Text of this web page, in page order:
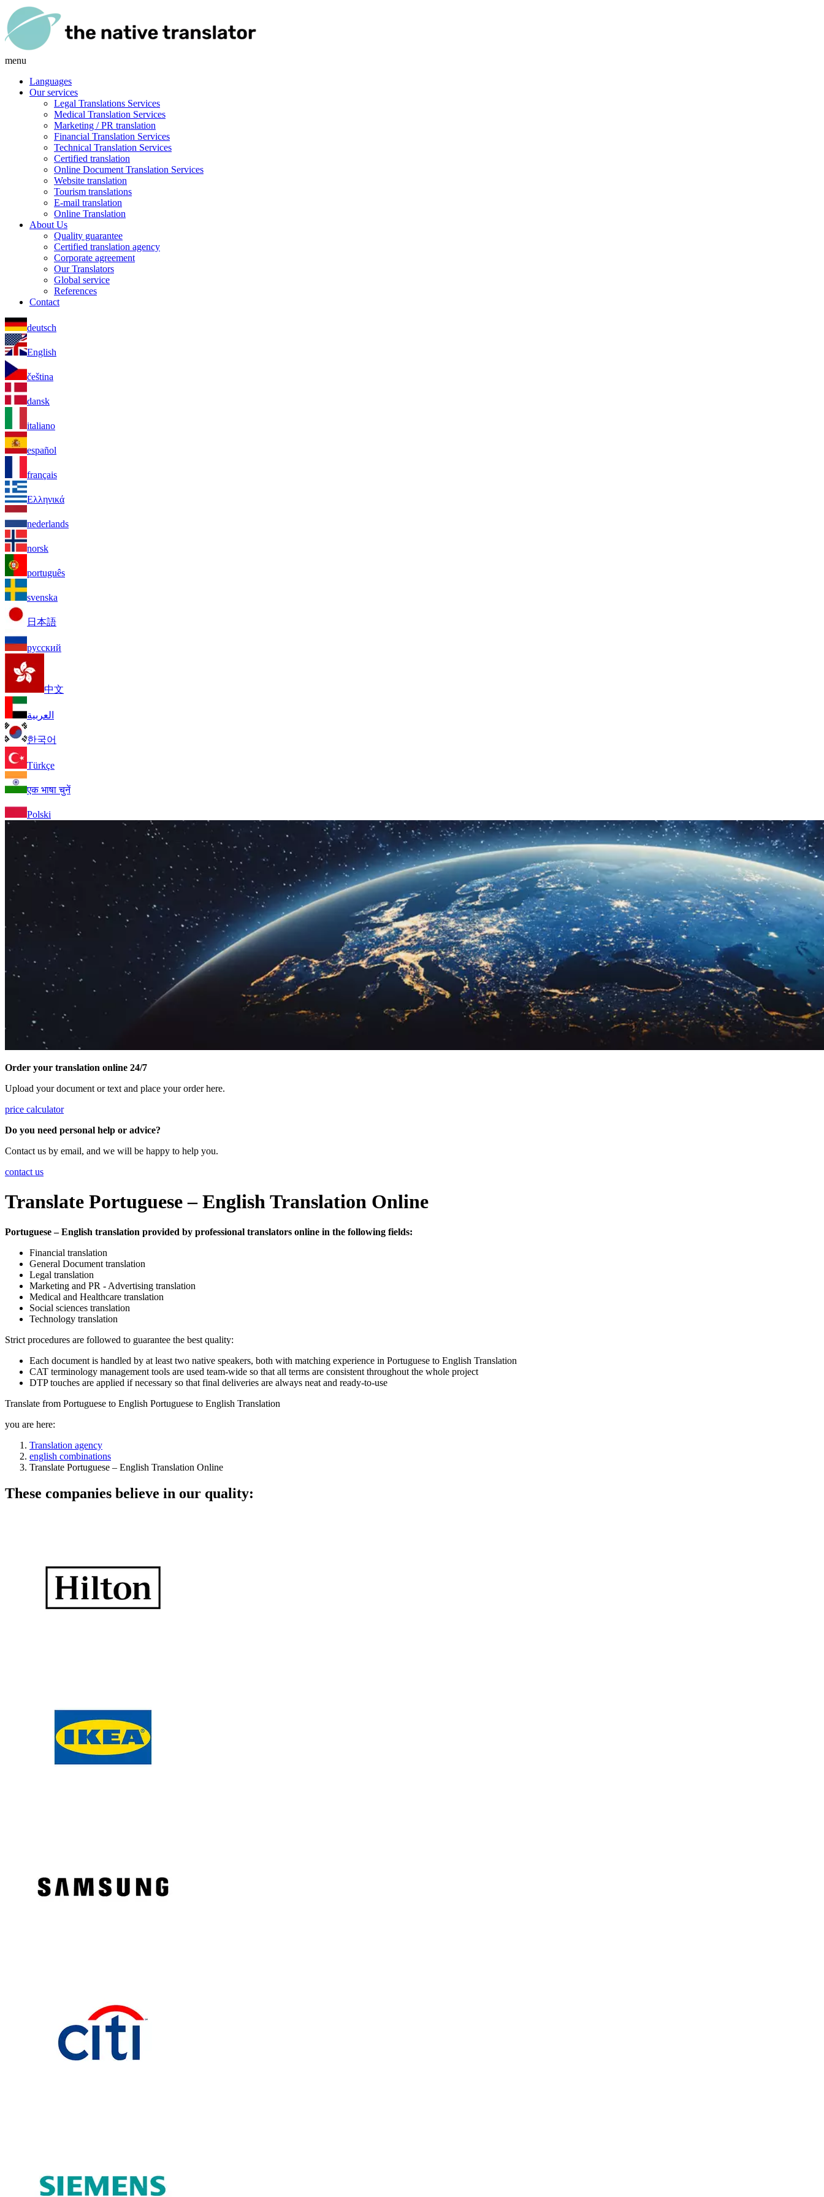
menu
Languages
Our services
Legal Translations Services
Medical Translation Services
Marketing / PR translation
Financial Translation Services
Technical Translation Services
Certified translation
Online Document Translation Services
Website translation
Tourism translations
E-mail translation
Online Translation
About Us
Quality guarantee
Certified translation agency
Corporate agreement
Our Translators
Global service
References
Contact
deutsch
English
čeština
dansk
italiano
español
français
Ελληνικά
nederlands
norsk
português
svenska
日本語
русский
中文
العربية
한국어
Türkçe
एक भाषा चुनें
Polski
Order your translation online 24/7
Upload your document or text and place your order here.
price calculator
Do you need personal help or advice?
Contact us by email, and we will be happy to help you.
contact us
Translate Portuguese – English Translation Online
Portuguese – English translation provided by professional translators online in the following fields:
Financial translation
General Document translation
Legal translation
Marketing and PR - Advertising translation
Medical and Healthcare translation
Social sciences translation
Technology translation
Strict procedures are followed to guarantee the best quality:
Each document is handled by at least two native speakers, both with matching experience in Portuguese to English Translation
CAT terminology management tools are used team-wide so that all terms are consistent throughout the whole project
DTP touches are applied if necessary so that final deliveries are always neat and ready-to-use
Translate from Portuguese to English Portuguese to English Translation
you are here:
Translation agency
english combinations
Translate Portuguese – English Translation Online
These companies believe in our quality: